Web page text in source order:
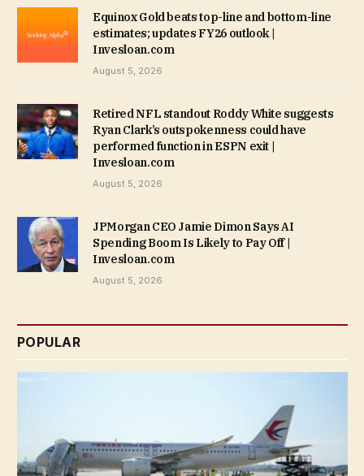
Equinox Gold beats top-line and bottom-line
estimates; updates FY26 outlook |
Invesloan.com
August 5, 2026
Retired NFL standout Roddy White suggests
Ryan Clark’s outspokenness could have
performed function in ESPN exit |
Invesloan.com
August 5, 2026
JPMorgan CEO Jamie Dimon Says AI
Spending Boom Is Likely to Pay Off |
Invesloan.com
August 5, 2026
POPULAR